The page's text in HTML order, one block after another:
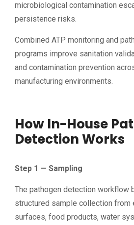
microbiological contamination
persistence risks.
Combined ATP monitoring and
programs improve sanitation
and contamination prevention
manufacturing environments.
How In-House
Detection Works
Step 1 — Sampling
The pathogen detection workflow
structured sample collection from
surfaces, food products, water